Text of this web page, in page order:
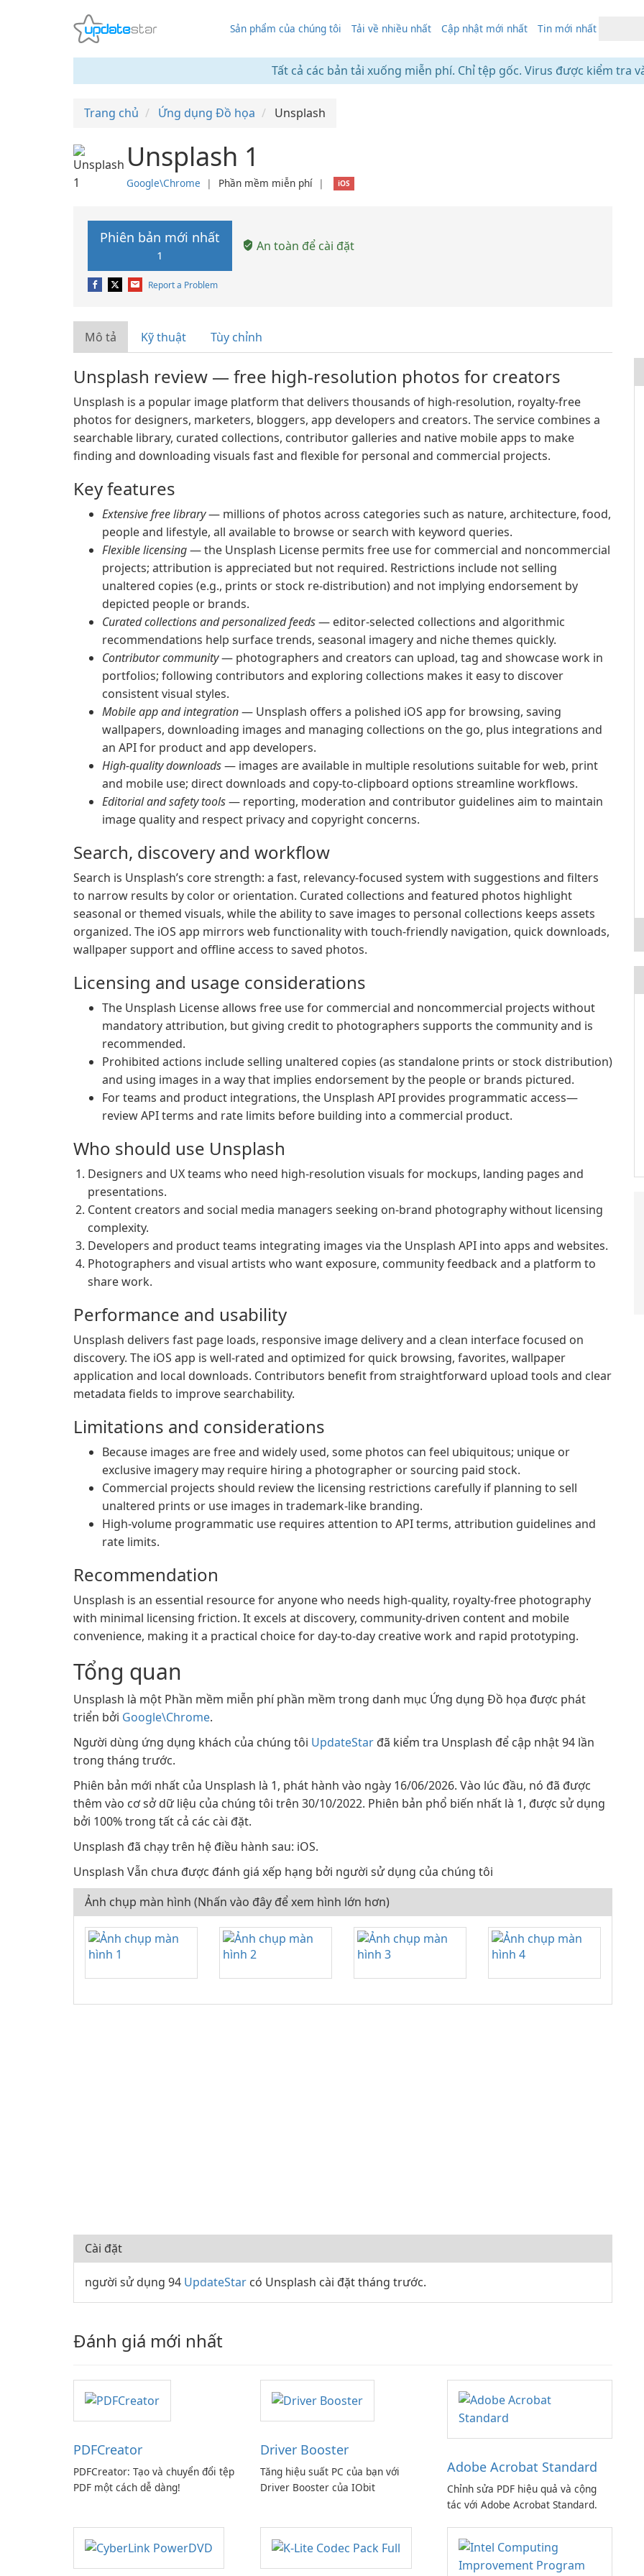
Sản phẩm của chúng tôi Tải về nhiều nhất Cập nhật mới nhất Tin mới nhất
Tất cả các bản tải xuống miễn phí. Chỉ tệp gốc. Virus được kiểm tra
Trang chủ Ứng dụng Đồ họa Unsplash
Unsplash 1
Google\Chrome ❘ Phần mềm miễn phí ❘ iOS
Phiên bản mới nhất
1
An toàn để cài đặt
Report a Problem
Mô tả Kỹ thuật Tùy chỉnh
Unsplash review — free high-resolution photos for creators
Unsplash is a popular image platform that delivers thousands of high-resolution, royalty-free
photos for designers, marketers, bloggers, app developers and creators. The service combines a
searchable library, curated collections, contributor galleries and native mobile apps to make
finding and downloading visuals fast and flexible for personal and commercial projects.
Key features
Extensive free library— millions of photos across categories such as nature, architecture, food,
people and lifestyle, all available to browse or search with keyword queries.
Flexible licensing— the Unsplash License permits free use for commercial and noncommercial
projects; attribution is appreciated but not required. Restrictions include not selling
unaltered copies (e.g., prints or stock re-distribution) and not implying endorsement by
depicted people or brands.
Curated collections and personalized feeds— editor-selected collections and algorithmic
recommendations help surface trends, seasonal imagery and niche themes quickly.
Contributor community— photographers and creators can upload, tag and showcase work in
portfolios; following contributors and exploring collections makes it easy to discover
consistent visual styles.
Mobile app and integration— Unsplash offers a polished iOS app for browsing, saving
wallpapers, downloading images and managing collections on the go, plus integrations and
an API for product and app developers.
High-quality downloads— images are available in multiple resolutions suitable for web, print
and mobile use; direct downloads and copy-to-clipboard options streamline workflows.
Editorial and safety tools— reporting, moderation and contributor guidelines aim to maintain
image quality and respect privacy and copyright concerns.
Search, discovery and workflow
Search is Unsplash’s core strength: a fast, relevancy-focused system with suggestions and filters
to narrow results by color or orientation. Curated collections and featured photos highlight
seasonal or themed visuals, while the ability to save images to personal collections keeps assets
organized. The iOS app mirrors web functionality with touch-friendly navigation, quick downloads,
wallpaper support and offline access to saved photos.
Licensing and usage considerations
The Unsplash License allows free use for commercial and noncommercial projects without
mandatory attribution, but giving credit to photographers supports the community and is
recommended.
Prohibited actions include selling unaltered copies (as standalone prints or stock distribution)
and using images in a way that implies endorsement by the people or brands pictured.
For teams and product integrations, the Unsplash API provides programmatic access—
review API terms and rate limits before building into a commercial product.
Who should use Unsplash
Designers and UX teams who need high-resolution visuals for mockups, landing pages and
presentations.
Content creators and social media managers seeking on-brand photography without licensing
complexity.
Developers and product teams integrating images via the Unsplash API into apps and websites.
Photographers and visual artists who want exposure, community feedback and a platform to
share work.
Performance and usability
Unsplash delivers fast page loads, responsive image delivery and a clean interface focused on
discovery. The iOS app is well-rated and optimized for quick browsing, favorites, wallpaper
application and local downloads. Contributors benefit from straightforward upload tools and clear
metadata fields to improve searchability.
Limitations and considerations
Because images are free and widely used, some photos can feel ubiquitous; unique or
exclusive imagery may require hiring a photographer or sourcing paid stock.
Commercial projects should review the licensing restrictions carefully if planning to sell
unaltered prints or use images in trademark-like branding.
High-volume programmatic use requires attention to API terms, attribution guidelines and
rate limits.
Recommendation
Unsplash is an essential resource for anyone who needs high-quality, royalty-free photography
with minimal licensing friction. It excels at discovery, community-driven content and mobile
convenience, making it a practical choice for day-to-day creative work and rapid prototyping.
Tổng quan
Unsplash là một Phần mềm miễn phí phần mềm trong danh mục Ứng dụng Đồ họa được phát
triển bởi Google\Chrome.
Người dùng ứng dụng khách của chúng tôi UpdateStar đã kiểm tra Unsplash để cập nhật 94 lần
trong tháng trước.
Phiên bản mới nhất của Unsplash là 1, phát hành vào ngày 16/06/2026. Vào lúc đầu, nó đã được
thêm vào cơ sở dữ liệu của chúng tôi trên 30/10/2022. Phiên bản phổ biến nhất là 1, được sử dụng
bởi 100% trong tất cả các cài đặt.
Unsplash đã chạy trên hệ điều hành sau: iOS.
Unsplash Vẫn chưa được đánh giá xếp hạng bởi người sử dụng của chúng tôi
Ảnh chụp màn hình (Nhấn vào đây để xem hình lớn hơn)
Cài đặt
người sử dụng 94 UpdateStar có Unsplash cài đặt tháng trước.
Đánh giá mới nhất
PDFCreator
PDFCreator: Tạo và chuyển đổi tệp
PDF một cách dễ dàng!
Driver Booster
Tăng hiệu suất PC của bạn với
Driver Booster của IObit
Adobe Acrobat Standard
Chỉnh sửa PDF hiệu quả và cộng
tác với Adobe Acrobat Standard.